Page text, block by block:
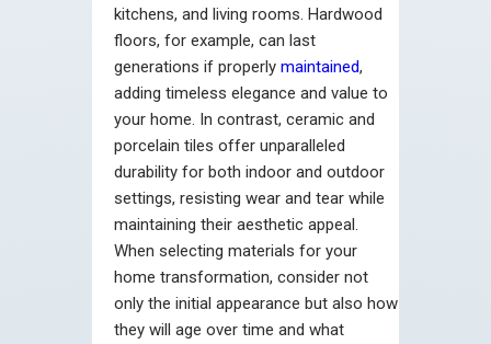
kitchens, and living rooms. Hardwood
floors, for example, can last
generations if properly maintained,
adding timeless elegance and value to
your home. In contrast, ceramic and
porcelain tiles offer unparalleled
durability for both indoor and outdoor
settings, resisting wear and tear while
maintaining their aesthetic appeal.
When selecting materials for your
home transformation, consider not
only the initial appearance but also how
they will age over time and what